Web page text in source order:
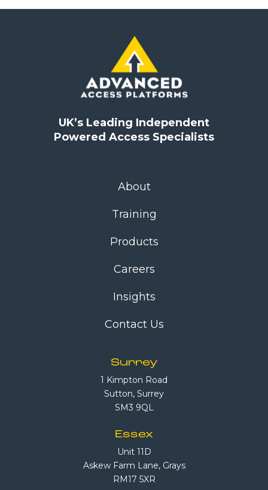
UK’s Leading Independent
Powered Access Specialists
About
Training
Products
Careers
Insights
Contact Us
Surrey
1 Kimpton Road
Sutton, Surrey
SM3 9QL
Essex
Unit 11D
Askew Farm Lane, Grays
RM17 5XR